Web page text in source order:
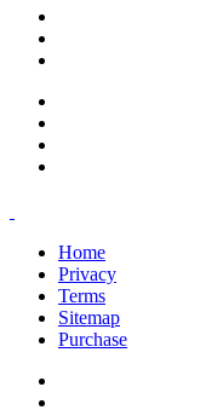
Home
Privacy
Terms
Sitemap
Purchase